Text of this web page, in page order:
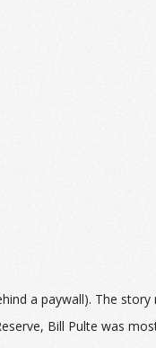
a paywall). The story
Bill Pulte was